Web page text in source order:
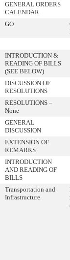
GENERAL ORDERS
CALENDAR
GO
INTRODUCTION &
READING OF BILLS
(SEE BELOW)
DISCUSSION OF
RESOLUTIONS
RESOLUTIONS –
None
GENERAL
DISCUSSION
EXTENSION OF
REMARKS
INTRODUCTION
AND READING OF
BILLS
Transportation and
Infrastructure